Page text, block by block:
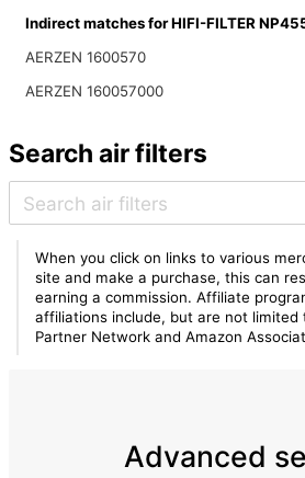
Indirect matches for HIFI-FILTER
AERZEN 1600570
AERZEN 160057000
Search air filters
When you click on links to various
site and make a purchase, this can
earning a commission. Affiliate
affiliations include, but are not limited
Partner Network and Amazon
Advanced